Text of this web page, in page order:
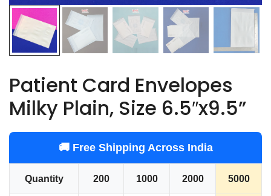
Patient Card Envelopes
Milky Plain, Size 6.5″x9.5”
🚚 Free Shipping Across India
Quantity 200 1000 2000 5000